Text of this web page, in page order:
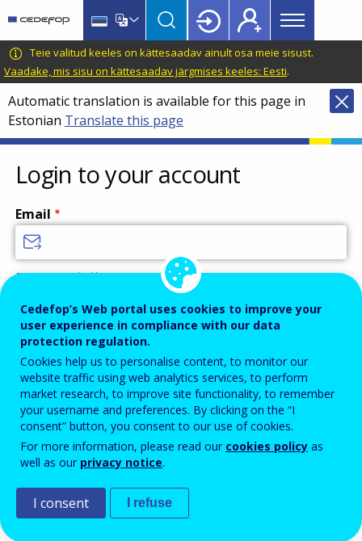
main
content
language
switcher
CEDEFOP
European
Centre
for
the
Development
of
Vocational
Training
Main
menu
Topbar
Teie valitud keeles on kättesaadav ainult osa meie sisust.
Vaadake, mis sisu on kättesaadav järgmises keeles: Eesti.
Automatic translation is available for this page in
Estonian Translate this page
Login to your account
Email
Enter your email address.
Password
Enter the password that accompanies your email address.
Rämpspostitõrje Audioversioon
Liigutage liugur
Värskenda
Cedefop’s Web portal uses cookies to improve your
user experience in compliance with our data
protection regulation.
Cookies help us to personalise content, to monitor our
website traffic using web analytics services, to perform
market research, to improve site functionality, to remember
your username and preferences. By clicking on the “I
consent” button, you consent to our use of cookies.
For more information, please read our cookies policy as
well as our privacy notice.
I consent I refuse